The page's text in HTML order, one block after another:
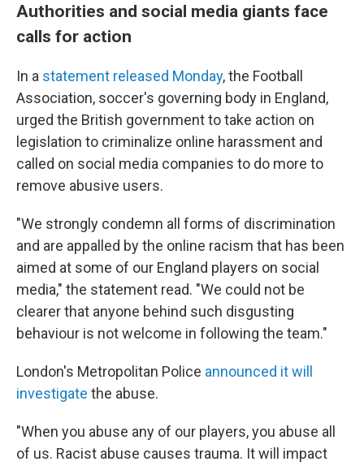
Authorities and social media giants face
calls for action
In a statement released Monday, the Football
Association, soccer's governing body in England,
urged the British government to take action on
legislation to criminalize online harassment and
called on social media companies to do more to
remove abusive users.
"We strongly condemn all forms of discrimination
and are appalled by the online racism that has been
aimed at some of our England players on social
media," the statement read. "We could not be
clearer that anyone behind such disgusting
behaviour is not welcome in following the team."
London's Metropolitan Police announced it will
investigate the abuse.
"When you abuse any of our players, you abuse all
of us. Racist abuse causes trauma. It will impact